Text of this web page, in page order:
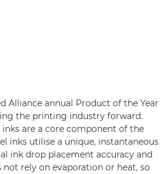
Alliance annual Product of the Year
the printing industry forward.
inks are a core component of the
inks utilise a unique, instantaneous
ink drop placement accuracy and
rely on evaporation or heat, so